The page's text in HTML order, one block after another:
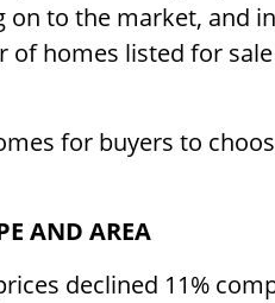
on to the market, and
homes listed for
for buyers to
AND AREA
declined 11%